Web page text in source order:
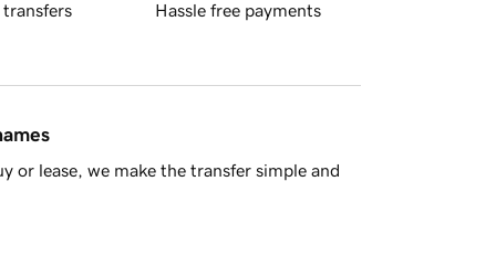
transfers Hassle free payments
or lease, we make the transfer simple and